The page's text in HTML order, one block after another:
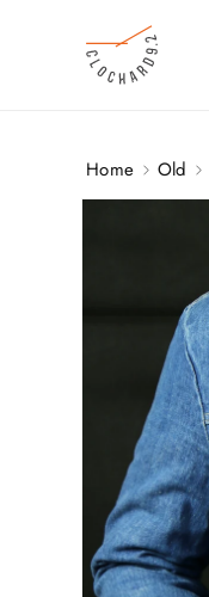
CONTENT
Home Old
SKIP TO